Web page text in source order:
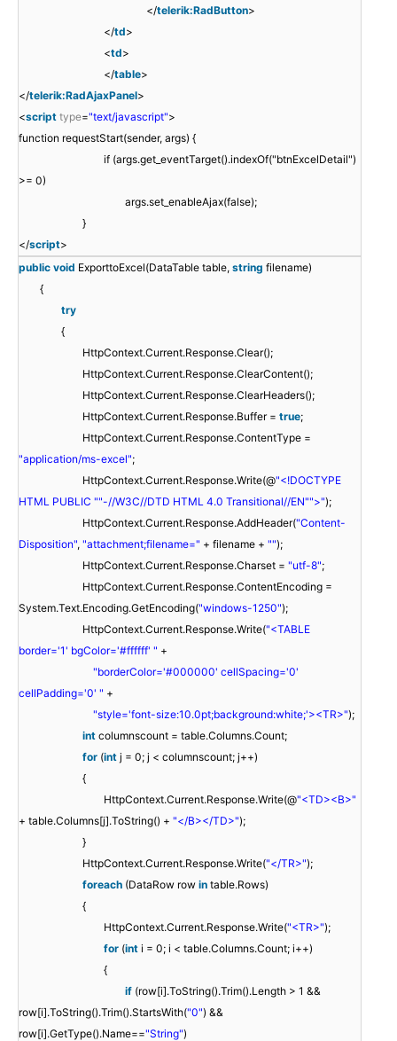
</telerik:RadButton>
</td>
<td>
</table>
</telerik:RadAjaxPanel>
<script type="text/javascript">
function requestStart(sender, args) {
if (args.get_eventTarget().indexOf("btnExcelDetail")
>= 0)
args.set_enableAjax(false);
}
</script>
public void ExporttoExcel(DataTable table, string filename)
{
try
{
HttpContext.Current.Response.Clear();
HttpContext.Current.Response.ClearContent();
HttpContext.Current.Response.ClearHeaders();
HttpContext.Current.Response.Buffer = true;
HttpContext.Current.Response.ContentType =
"application/ms-excel";
HttpContext.Current.Response.Write(@"<!DOCTYPE
HTML PUBLIC ""-//W3C//DTD HTML 4.0 Transitional//EN"">");
HttpContext.Current.Response.AddHeader("Content-
Disposition", "attachment;filename=" + filename + "");
HttpContext.Current.Response.Charset = "utf-8";
HttpContext.Current.Response.ContentEncoding =
System.Text.Encoding.GetEncoding("windows-1250");
HttpContext.Current.Response.Write("<TABLE
border='1' bgColor='#ffffff' " +
"borderColor='#000000' cellSpacing='0'
cellPadding='0' " +
"style='font-size:10.0pt;background:white;'><TR>");
int columnscount = table.Columns.Count;
for (int j = 0; j < columnscount; j++)
{
HttpContext.Current.Response.Write(@"<TD><B>"
+ table.Columns[j].ToString() + "</B></TD>");
}
HttpContext.Current.Response.Write("</TR>");
foreach (DataRow row in table.Rows)
{
HttpContext.Current.Response.Write("<TR>");
for (int i = 0; i < table.Columns.Count; i++)
{
if (row[i].ToString().Trim().Length > 1 &&
row[i].ToString().Trim().StartsWith("0") &&
row[i].GetType().Name=="String")